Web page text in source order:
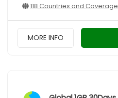
118 Countries and Coverage
MORE INFO